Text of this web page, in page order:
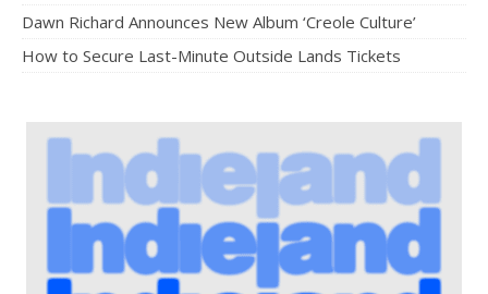
Dawn Richard Announces New Album ‘Creole Culture’
How to Secure Last-Minute Outside Lands Tickets